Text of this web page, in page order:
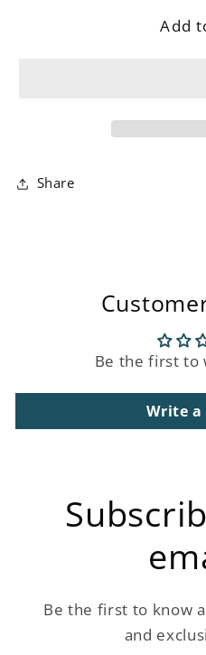
Add
Share
Be the first to
Write
Be the first to know
and